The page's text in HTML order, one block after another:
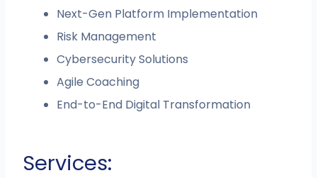
Next-Gen Platform Implementation
Risk Management
Cybersecurity Solutions
Agile Coaching
End-to-End Digital Transformation
Services: